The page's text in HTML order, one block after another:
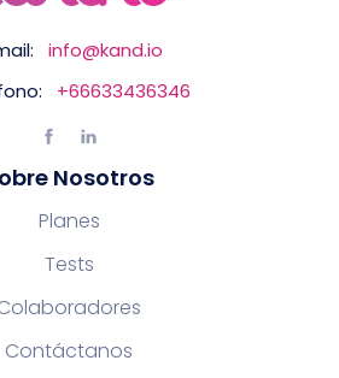
info@kand.io
+66633436346
Nosotros
Planes
Tests
Contáctanos